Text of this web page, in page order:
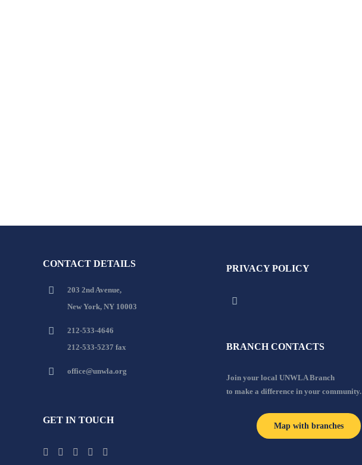
CONTACT DETAILS
203 2nd Avenue,
New York, NY 10003
212-533-4646
212-533-5237 fax
office@unwla.org
GET IN TOUCH
PRIVACY POLICY
BRANCH CONTACTS
Join your local UNWLA Branch
to make a difference in your community.
Map with branches